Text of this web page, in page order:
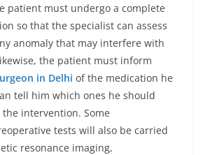
patient must undergo a complete
so that the specialist can assess
anomaly that may interfere with
the patient must inform
in Delhi of the medication he
tell him which ones he should
intervention. Some
tests will also be carried
resonance imaging,